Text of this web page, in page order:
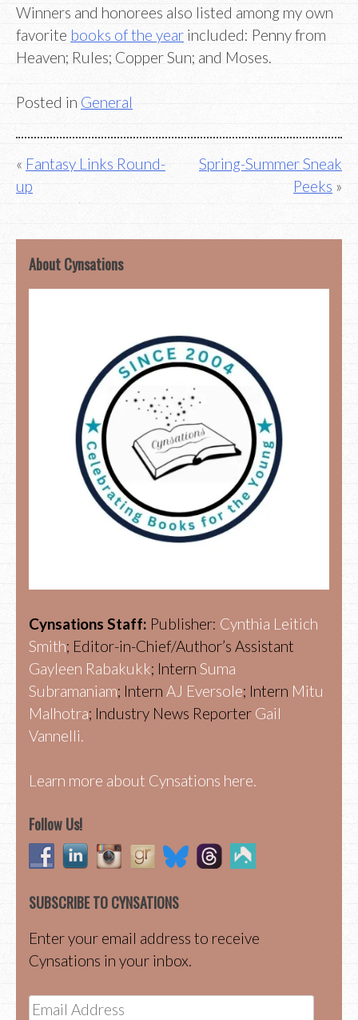
Winners and honorees also listed among my own
favorite books of the year included: Penny from
Heaven; Rules; Copper Sun; and Moses.
Posted in General
Post
navigation
Fantasy Links Round-
up
Spring-Summer Sneak
Peeks
About Cynsations
Cynsations Staff: Publisher: Cynthia Leitich
Smith; Editor-in-Chief/Author’s Assistant
Gayleen Rabakukk; Intern Suma
Subramaniam; Intern AJ Eversole; Intern Mitu
Malhotra; Industry News Reporter Gail
Vannelli.
Learn more about Cynsations here.
Follow Us!
SUBSCRIBE TO CYNSATIONS
Enter your email address to receive
Cynsations in your inbox.
Email